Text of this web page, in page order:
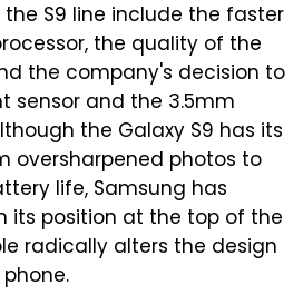
S9 line include the faster
the quality of the
the company's decision to
sensor and the 3.5mm
the Galaxy S9 has its
oversharpened photos to
life, Samsung has
its position at the top of the
radically alters the design